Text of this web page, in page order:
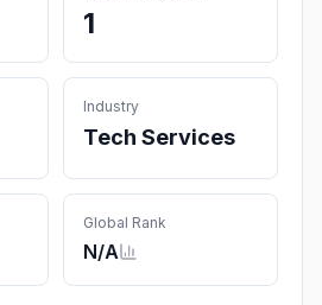
1
Industry
Tech Services
Global Rank
N/A